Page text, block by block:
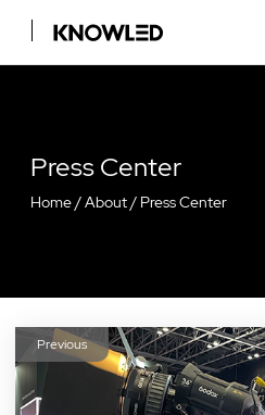
Press Center
Home/About/ Press Center
Previous